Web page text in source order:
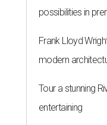
possibilities in
Frank Lloyd
modern
Tour a stunning
entertaining